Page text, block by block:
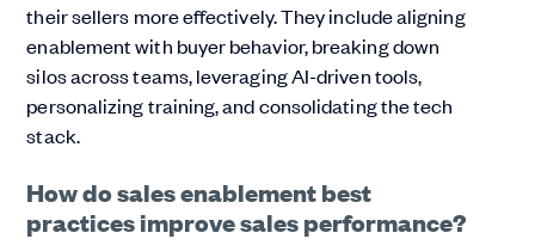
their sellers more effectively. They include aligning
enablement with buyer behavior, breaking down
silos across teams, leveraging AI-driven tools,
personalizing training, and consolidating the tech
stack.
How do sales enablement best
practices improve sales performance?